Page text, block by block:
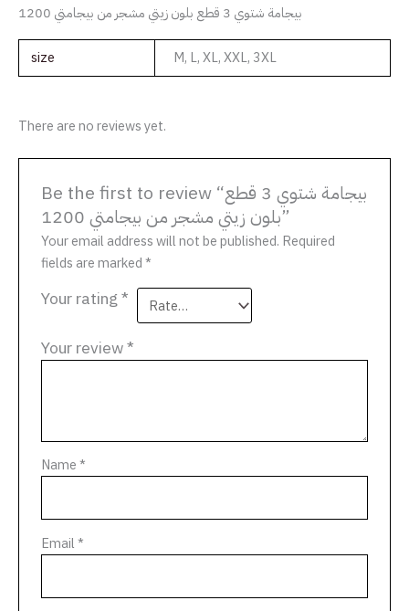
بيجامة شتوي 3 قطع بلون زيتي مشجر من بيجامتي 1200
size M, L, XL, XXL, 3XL
There are no reviews yet.
Be the first to review “بيجامة شتوي 3 قطع
بلون زيتي مشجر من بيجامتي 1200”
Your email address will not be published. Required
fields are marked*
Your rating*
Your review*
Name*
Email*